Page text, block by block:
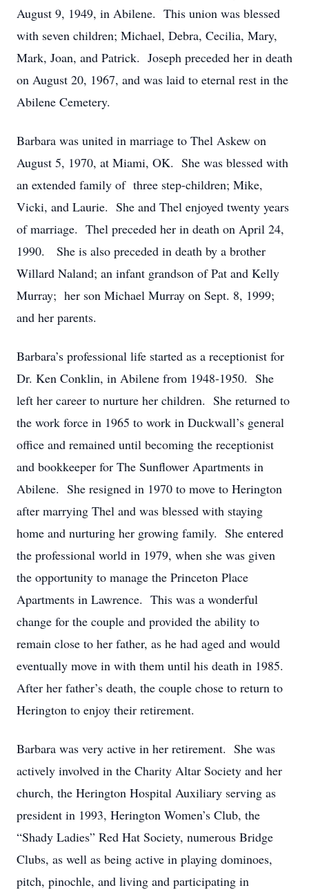
August 9, 1949, in Abilene. This union was blessed
with seven children; Michael, Debra, Cecilia, Mary,
Mark, Joan, and Patrick. Joseph preceded her in death
on August 20, 1967, and was laid to eternal rest in the
Abilene Cemetery.
Barbara was united in marriage to Thel Askew on
August 5, 1970, at Miami, OK. She was blessed with
an extended family of three step-children; Mike,
Vicki, and Laurie. She and Thel enjoyed twenty years
of marriage. Thel preceded her in death on April 24,
1990. She is also preceded in death by a brother
Willard Naland; an infant grandson of Pat and Kelly
Murray; her son Michael Murray on Sept. 8, 1999;
and her parents.
Barbara’s professional life started as a receptionist for
Dr. Ken Conklin, in Abilene from 1948-1950. She
left her career to nurture her children. She returned to
the work force in 1965 to work in Duckwall’s general
office and remained until becoming the receptionist
and bookkeeper for The Sunflower Apartments in
Abilene. She resigned in 1970 to move to Herington
after marrying Thel and was blessed with staying
home and nurturing her growing family. She entered
the professional world in 1979, when she was given
the opportunity to manage the Princeton Place
Apartments in Lawrence. This was a wonderful
change for the couple and provided the ability to
remain close to her father, as he had aged and would
eventually move in with them until his death in 1985.
After her father’s death, the couple chose to return to
Herington to enjoy their retirement.
Barbara was very active in her retirement. She was
actively involved in the Charity Altar Society and her
church, the Herington Hospital Auxiliary serving as
president in 1993, Herington Women’s Club, the
“Shady Ladies” Red Hat Society, numerous Bridge
Clubs, as well as being active in playing dominoes,
pitch, pinochle, and living and participating in